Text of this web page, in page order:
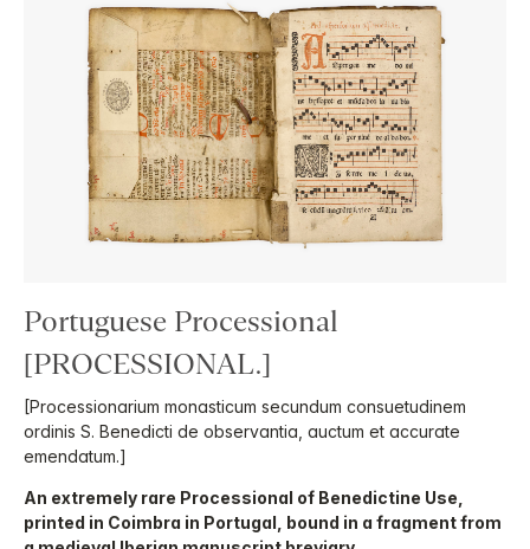
Portuguese Processional
[PROCESSIONAL.]
[Processionarium monasticum secundum consuetudinem
ordinis S. Benedicti de observantia, auctum et accurate
emendatum.]
An extremely rare Processional of Benedictine Use,
printed in Coimbra in Portugal, bound in a fragment from